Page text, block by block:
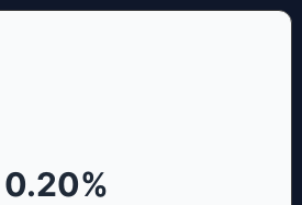
0.20%